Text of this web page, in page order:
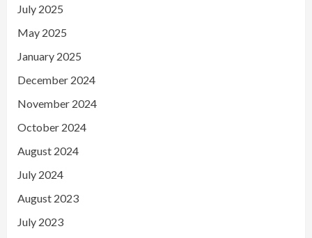
July 2025
May 2025
January 2025
December 2024
November 2024
October 2024
August 2024
July 2024
August 2023
July 2023